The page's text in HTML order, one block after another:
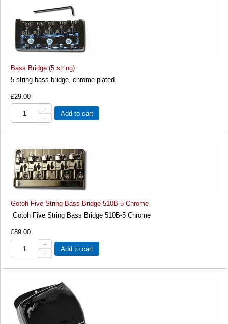
Bass Bridge (5 string)
5 string bass bridge, chrome plated.
£29.00
+
-
Add to cart
Gotoh Five String Bass Bridge 510B-5 Chrome
Gotoh Five String Bass Bridge 510B-5 Chrome
£89.00
+
-
Add to cart